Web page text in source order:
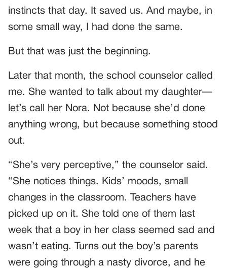
instincts that day. It saved us. And maybe, in
some small way, I had done the same.
But that was just the beginning.
Later that month, the school counselor called
me. She wanted to talk about my daughter—
let’s call her Nora. Not because she’d done
anything wrong, but because something stood
out.
“She’s very perceptive,” the counselor said.
“She notices things. Kids’ moods, small
changes in the classroom. Teachers have
picked up on it. She told one of them last
week that a boy in her class seemed sad and
wasn’t eating. Turns out the boy’s parents
were going through a nasty divorce, and he